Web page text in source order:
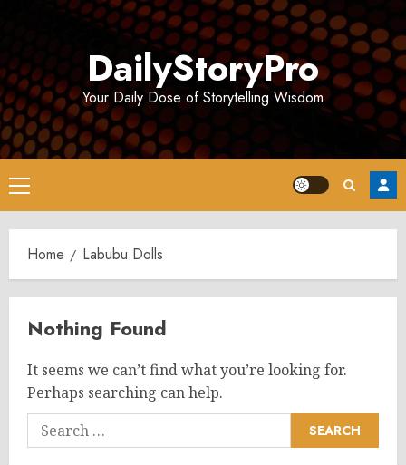
DailyStoryPro
Your Daily Dose of Storytelling Wisdom
Primary
Menu
Home Labubu Dolls
Nothing Found
It seems we can’t find what you’re looking for.
Perhaps searching can help.
Search
for: